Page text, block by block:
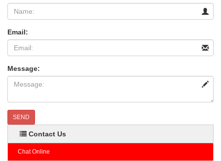
Email:
Message:
SEND
Contact Us
Chat Online